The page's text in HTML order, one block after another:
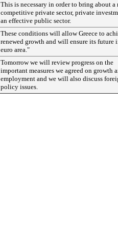
This is necessary in order to bring about a
competitive private sector, private
an effective public sector.
These conditions will allow Greece to
renewed growth and will ensure its future
euro area."
Tomorrow we will review progress on the
important measures we agreed on growth
employment and we will also discuss
policy issues.